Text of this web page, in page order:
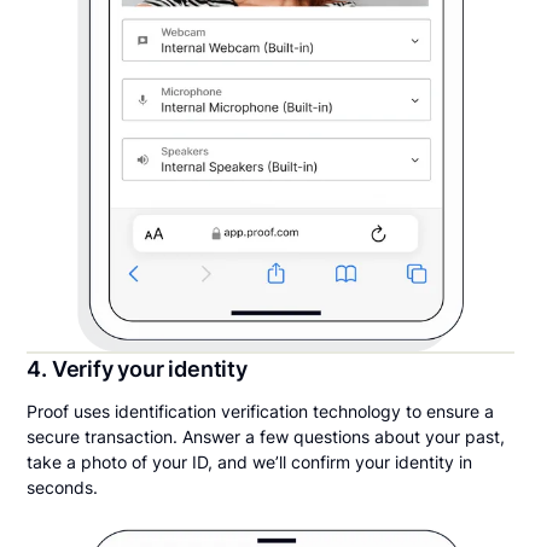
4. Verify your identity
Proof uses identification verification technology to ensure a
secure transaction. Answer a few questions about your past,
take a photo of your ID, and we’ll confirm your identity in
seconds.